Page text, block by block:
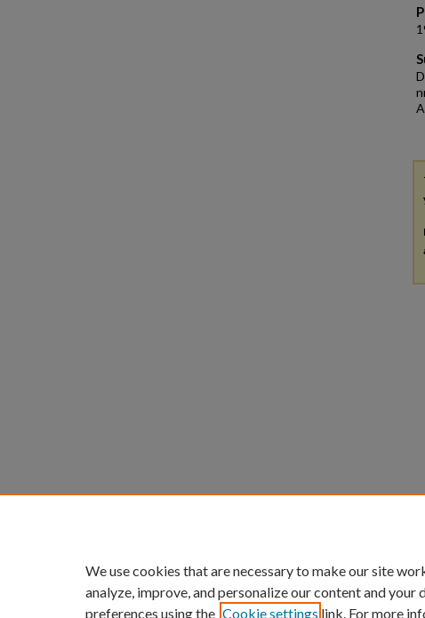
We use cookies that are necessary to make our site
analyze, improve, and personalize our content and
preferences using the Cookie settings link. For more